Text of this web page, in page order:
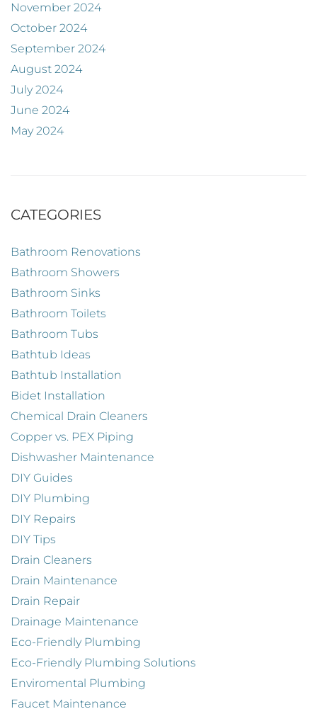
November 2024
October 2024
September 2024
August 2024
July 2024
June 2024
May 2024
CATEGORIES
Bathroom Renovations
Bathroom Showers
Bathroom Sinks
Bathroom Toilets
Bathroom Tubs
Bathtub Ideas
Bathtub Installation
Bidet Installation
Chemical Drain Cleaners
Copper vs. PEX Piping
Dishwasher Maintenance
DIY Guides
DIY Plumbing
DIY Repairs
DIY Tips
Drain Cleaners
Drain Maintenance
Drain Repair
Drainage Maintenance
Eco-Friendly Plumbing
Eco-Friendly Plumbing Solutions
Enviromental Plumbing
Faucet Maintenance